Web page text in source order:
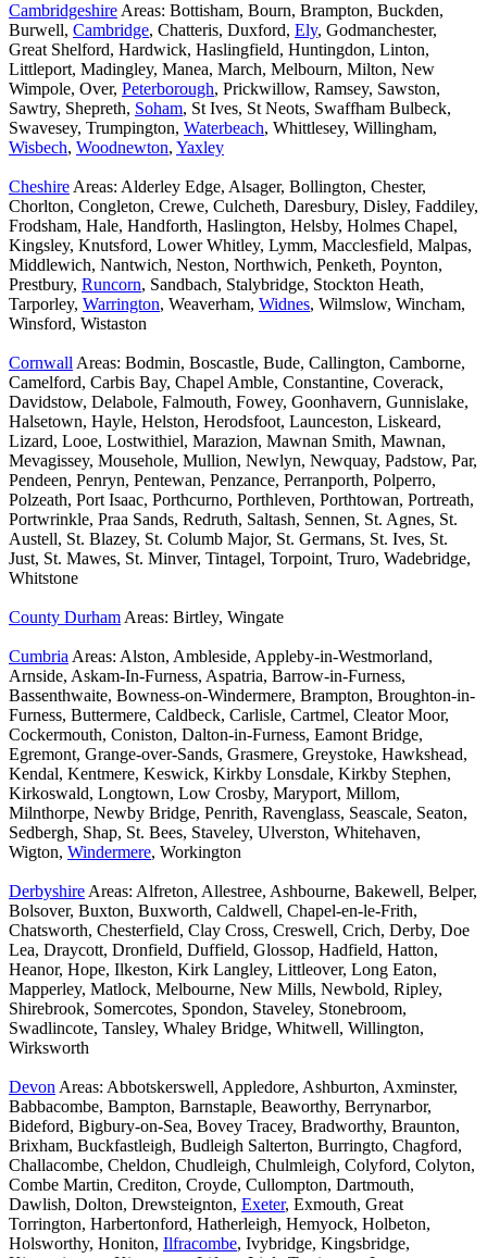
Cambridgeshire Areas: Bottisham, Bourn, Brampton, Buckden,
Burwell, Cambridge, Chatteris, Duxford, Ely, Godmanchester,
Great Shelford, Hardwick, Haslingfield, Huntingdon, Linton,
Littleport, Madingley, Manea, March, Melbourn, Milton, New
Wimpole, Over, Peterborough, Prickwillow, Ramsey, Sawston,
Sawtry, Shepreth, Soham, St Ives, St Neots, Swaffham Bulbeck,
Swavesey, Trumpington, Waterbeach, Whittlesey, Willingham,
Wisbech, Woodnewton, Yaxley
Cheshire Areas: Alderley Edge, Alsager, Bollington, Chester,
Chorlton, Congleton, Crewe, Culcheth, Daresbury, Disley, Faddiley,
Frodsham, Hale, Handforth, Haslington, Helsby, Holmes Chapel,
Kingsley, Knutsford, Lower Whitley, Lymm, Macclesfield, Malpas,
Middlewich, Nantwich, Neston, Northwich, Penketh, Poynton,
Prestbury, Runcorn, Sandbach, Stalybridge, Stockton Heath,
Tarporley, Warrington, Weaverham, Widnes, Wilmslow, Wincham,
Winsford, Wistaston
Cornwall Areas: Bodmin, Boscastle, Bude, Callington, Camborne,
Camelford, Carbis Bay, Chapel Amble, Constantine, Coverack,
Davidstow, Delabole, Falmouth, Fowey, Goonhavern, Gunnislake,
Halsetown, Hayle, Helston, Herodsfoot, Launceston, Liskeard,
Lizard, Looe, Lostwithiel, Marazion, Mawnan Smith, Mawnan,
Mevagissey, Mousehole, Mullion, Newlyn, Newquay, Padstow, Par,
Pendeen, Penryn, Pentewan, Penzance, Perranporth, Polperro,
Polzeath, Port Isaac, Porthcurno, Porthleven, Porthtowan, Portreath,
Portwrinkle, Praa Sands, Redruth, Saltash, Sennen, St. Agnes, St.
Austell, St. Blazey, St. Columb Major, St. Germans, St. Ives, St.
Just, St. Mawes, St. Minver, Tintagel, Torpoint, Truro, Wadebridge,
Whitstone
County Durham Areas: Birtley, Wingate
Cumbria Areas: Alston, Ambleside, Appleby-in-Westmorland,
Arnside, Askam-In-Furness, Aspatria, Barrow-in-Furness,
Bassenthwaite, Bowness-on-Windermere, Brampton, Broughton-in-
Furness, Buttermere, Caldbeck, Carlisle, Cartmel, Cleator Moor,
Cockermouth, Coniston, Dalton-in-Furness, Eamont Bridge,
Egremont, Grange-over-Sands, Grasmere, Greystoke, Hawkshead,
Kendal, Kentmere, Keswick, Kirkby Lonsdale, Kirkby Stephen,
Kirkoswald, Longtown, Low Crosby, Maryport, Millom,
Milnthorpe, Newby Bridge, Penrith, Ravenglass, Seascale, Seaton,
Sedbergh, Shap, St. Bees, Staveley, Ulverston, Whitehaven,
Wigton, Windermere, Workington
Derbyshire Areas: Alfreton, Allestree, Ashbourne, Bakewell, Belper,
Bolsover, Buxton, Buxworth, Caldwell, Chapel-en-le-Frith,
Chatsworth, Chesterfield, Clay Cross, Creswell, Crich, Derby, Doe
Lea, Draycott, Dronfield, Duffield, Glossop, Hadfield, Hatton,
Heanor, Hope, Ilkeston, Kirk Langley, Littleover, Long Eaton,
Mapperley, Matlock, Melbourne, New Mills, Newbold, Ripley,
Shirebrook, Somercotes, Spondon, Staveley, Stonebroom,
Swadlincote, Tansley, Whaley Bridge, Whitwell, Willington,
Wirksworth
Devon Areas: Abbotskerswell, Appledore, Ashburton, Axminster,
Babbacombe, Bampton, Barnstaple, Beaworthy, Berrynarbor,
Bideford, Bigbury-on-Sea, Bovey Tracey, Bradworthy, Braunton,
Brixham, Buckfastleigh, Budleigh Salterton, Burringto, Chagford,
Challacombe, Cheldon, Chudleigh, Chulmleigh, Colyford, Colyton,
Combe Martin, Crediton, Croyde, Cullompton, Dartmouth,
Dawlish, Dolton, Drewsteignton, Exeter, Exmouth, Great
Torrington, Harbertonford, Hatherleigh, Hemyock, Holbeton,
Holsworthy, Honiton, Ilfracombe, Ivybridge, Kingsbridge,